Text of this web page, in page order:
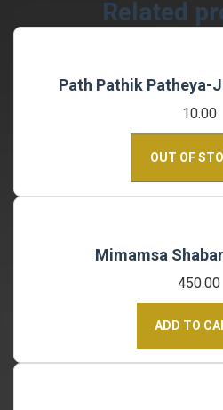
Related
Path Pathik Patheya-
10.00
OUT OF
Mimamsa
450.00
ADD TO